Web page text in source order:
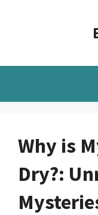
Why is
Dry?: